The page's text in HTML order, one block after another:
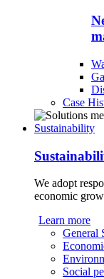
Case
Sustainability
We adopt
economic
Learn more
General
Social